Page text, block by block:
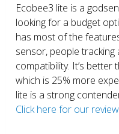
Ecobee3 lite is a
looking for a budget
has most of the
sensor, people
compatibility. It’s
which is 25% more
lite is a strong
Click here for our